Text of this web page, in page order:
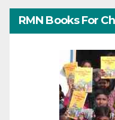
RMN Books For